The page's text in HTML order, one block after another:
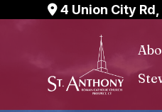
4 Union City